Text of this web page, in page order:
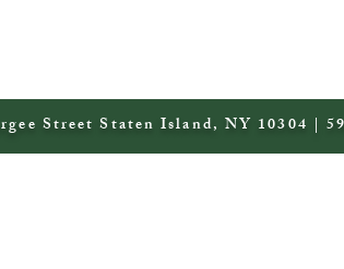
Street Staten Island, NY 10304 |